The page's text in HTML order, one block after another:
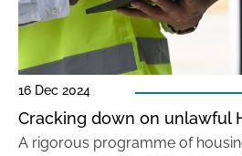
16 Dec 2024
Cracking down on unlawful
A rigorous programme of